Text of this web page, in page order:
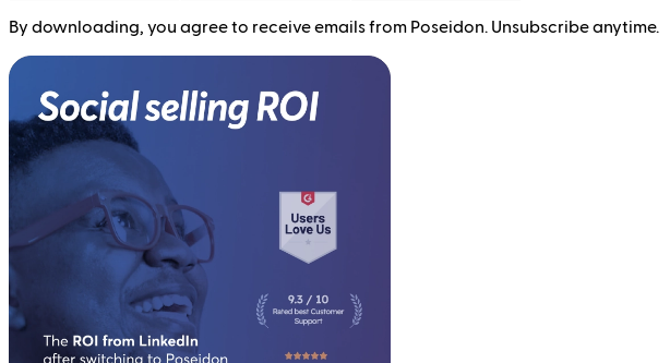
By downloading, you agree to receive emails from Poseidon. Unsubscribe anytime.